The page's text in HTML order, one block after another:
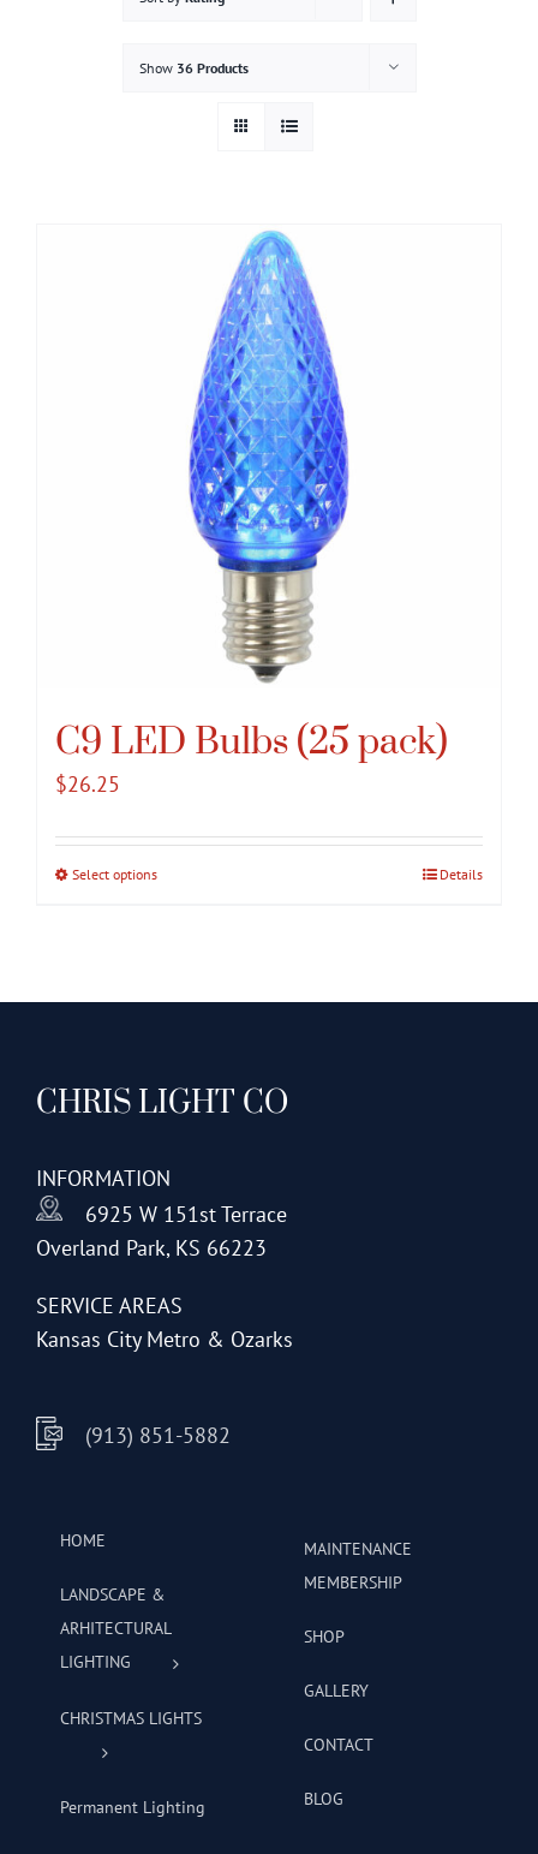
Show 36 Products
C9 LED Bulbs (25 pack)
$26.25
Select optionsThis
options
may
chosen
on
the
page
Details
CHRIS LIGHT CO
INFORMATION
6925 W 151st Terrace
Overland Park, KS 66223
SERVICE AREAS
Kansas City Metro & Ozarks
(913) 851-5882
HOME
LANDSCAPE &
ARHITECTURAL
LIGHTING
CHRISTMAS LIGHTS
Permanent Lighting
MAINTENANCE
MEMBERSHIP
SHOP
GALLERY
CONTACT
BLOG